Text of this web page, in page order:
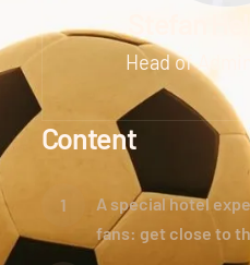
Stefan
Head of
Content
A special hotel
fans: get close to